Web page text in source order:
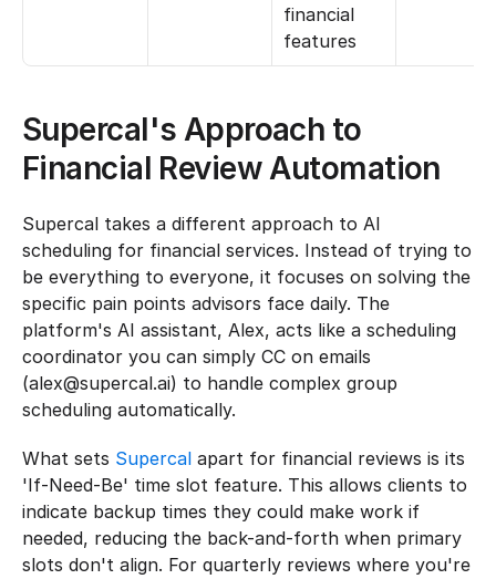
financial
features
Supercal's Approach to
Financial Review Automation
Supercal takes a different approach to AI
scheduling for financial services. Instead of trying to
be everything to everyone, it focuses on solving the
specific pain points advisors face daily. The
platform's AI assistant, Alex, acts like a scheduling
coordinator you can simply CC on emails
(alex@supercal.ai) to handle complex group
scheduling automatically.
What sets Supercal apart for financial reviews is its
'If-Need-Be' time slot feature. This allows clients to
indicate backup times they could make work if
needed, reducing the back-and-forth when primary
slots don't align. For quarterly reviews where you're